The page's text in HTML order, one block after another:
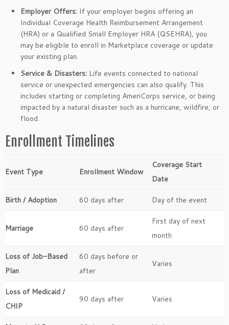
Employer Offers: If your employer begins offering an
Individual Coverage Health Reimbursement Arrangement
(HRA) or a Qualified Small Employer HRA (QSEHRA), you
may be eligible to enroll in Marketplace coverage or update
your existing plan.
Service & Disasters: Life events connected to national
service or unexpected emergencies can also qualify. This
includes starting or completing AmeriCorps service, or being
impacted by a natural disaster such as a hurricane, wildfire, or
flood.
Enrollment Timelines
Event Type Enrollment Window
Coverage Start
Date
Birth / Adoption 60 days after Day of the event
Marriage 60 days after
First day of next
month
Loss of Job-Based
Plan
60 days before or
after
Varies
Loss of Medicaid /
CHIP
90 days after Varies